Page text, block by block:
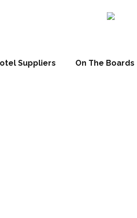
Suppliers On The Boards